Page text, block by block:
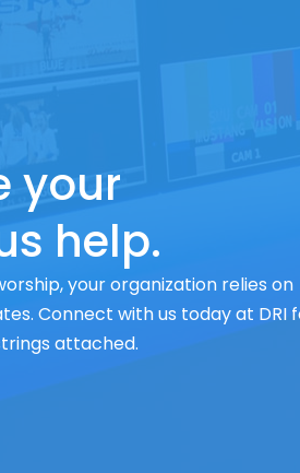
your
help.
your organization relies on
Connect with us today at DRI
attached.